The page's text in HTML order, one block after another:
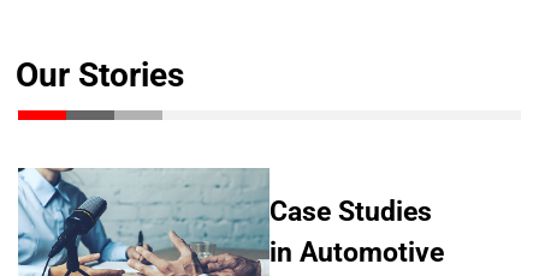
Our Stories
Case Studies
in Automotive